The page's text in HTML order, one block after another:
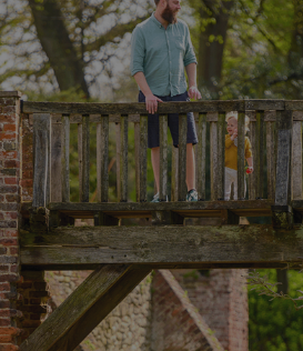
.ASPXANONYMOUS